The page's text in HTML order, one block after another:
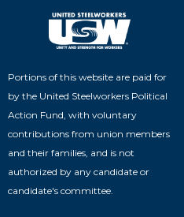
Portions of this website are paid for
by the United Steelworkers Political
Action Fund, with voluntary
contributions from union members
and their families, and is not
authorized by any candidate or
candidate's committee.